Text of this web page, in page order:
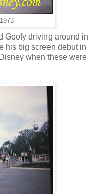
Goofy driving around in
his big screen debut in
when these were